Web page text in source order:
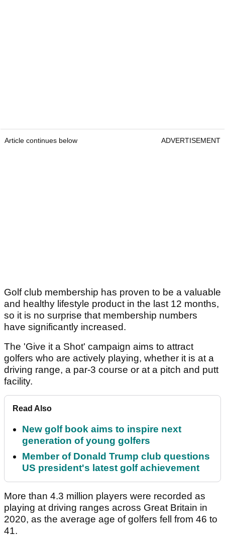
Article continues below ADVERTISEMENT
Golf club membership has proven to be a valuable
and healthy lifestyle product in the last 12 months,
so it is no surprise that membership numbers
have significantly increased.
The 'Give it a Shot' campaign aims to attract
golfers who are actively playing, whether it is at a
driving range, a par-3 course or at a pitch and putt
facility.
Read Also
New golf book aims to inspire next
generation of young golfers
Member of Donald Trump club questions
US president's latest golf achievement
More than 4.3 million players were recorded as
playing at driving ranges across Great Britain in
2020, as the average age of golfers fell from 46 to
41.